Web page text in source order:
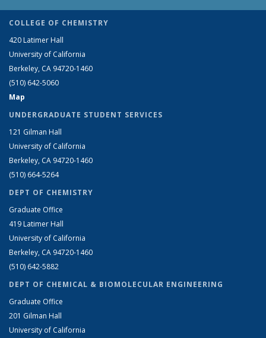
COLLEGE OF CHEMISTRY
420 Latimer Hall
University of California
Berkeley, CA 94720-1460
(510) 642-5060
Map
UNDERGRADUATE STUDENT SERVICES
121 Gilman Hall
University of California
Berkeley, CA 94720-1460
(510) 664-5264
DEPT OF CHEMISTRY
Graduate Office
419 Latimer Hall
University of California
Berkeley, CA 94720-1460
(510) 642-5882
DEPT OF CHEMICAL & BIOMOLECULAR ENGINEERING
Graduate Office
201 Gilman Hall
University of California